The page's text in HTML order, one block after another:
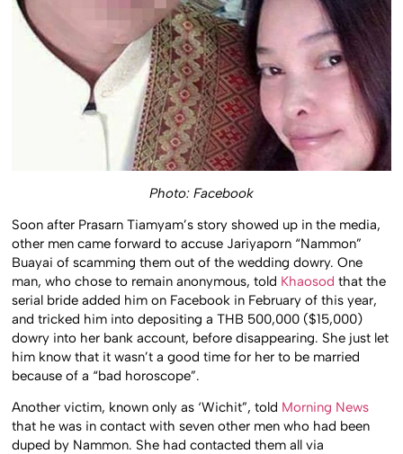
Photo: Facebook
Soon after Prasarn Tiamyam’s story showed up in the media,
other men came forward to accuse Jariyaporn “Nammon”
Buayai of scamming them out of the wedding dowry. One
man, who chose to remain anonymous, told Khaosod that the
serial bride added him on Facebook in February of this year,
and tricked him into depositing a THB 500,000 ($15,000)
dowry into her bank account, before disappearing. She just let
him know that it wasn’t a good time for her to be married
because of a “bad horoscope”.
Another victim, known only as ‘Wichit”, told Morning News
that he was in contact with seven other men who had been
duped by Nammon. She had contacted them all via